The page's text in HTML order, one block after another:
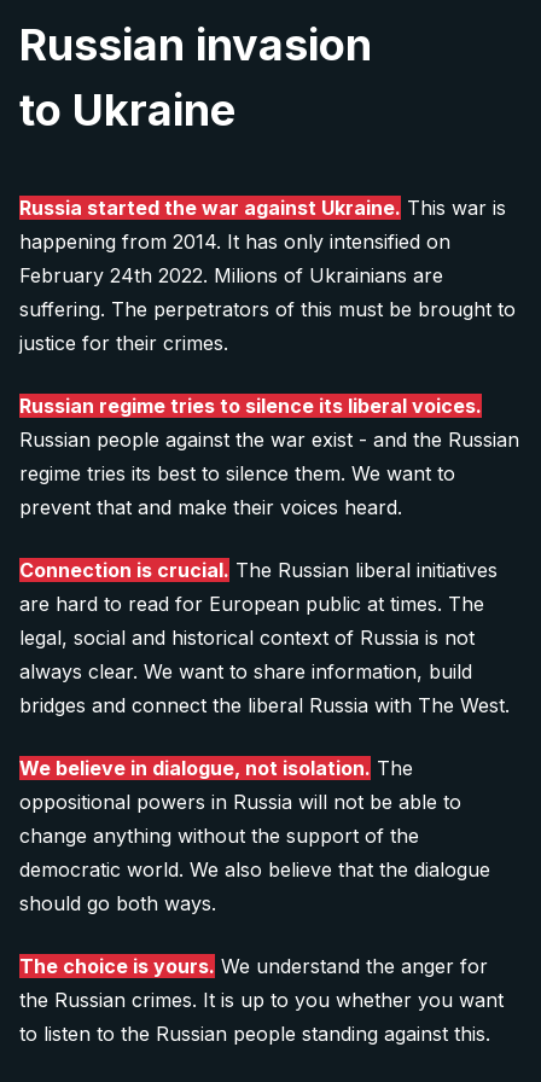
Russian invasion
to Ukraine
Russia started the war against Ukraine. This war is
happening from 2014. It has only intensified on
February 24th 2022. Milions of Ukrainians are
suffering. The perpetrators of this must be brought to
justice for their crimes.
Russian regime tries to silence its liberal voices.
Russian people against the war exist - and the Russian
regime tries its best to silence them. We want to
prevent that and make their voices heard.
Connection is crucial. The Russian liberal initiatives
are hard to read for European public at times. The
legal, social and historical context of Russia is not
always clear. We want to share information, build
bridges and connect the liberal Russia with The West.
We believe in dialogue, not isolation. The
oppositional powers in Russia will not be able to
change anything without the support of the
democratic world. We also believe that the dialogue
should go both ways.
The choice is yours. We understand the anger for
the Russian crimes. It is up to you whether you want
to listen to the Russian people standing against this.